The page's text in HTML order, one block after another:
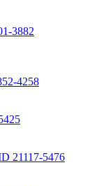
3882
4258
21117-5476